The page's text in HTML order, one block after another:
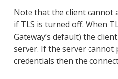
Note that the client cannot
if TLS is turned off. When
Gateway’s default) the client
server. If the server cannot
credentials then the